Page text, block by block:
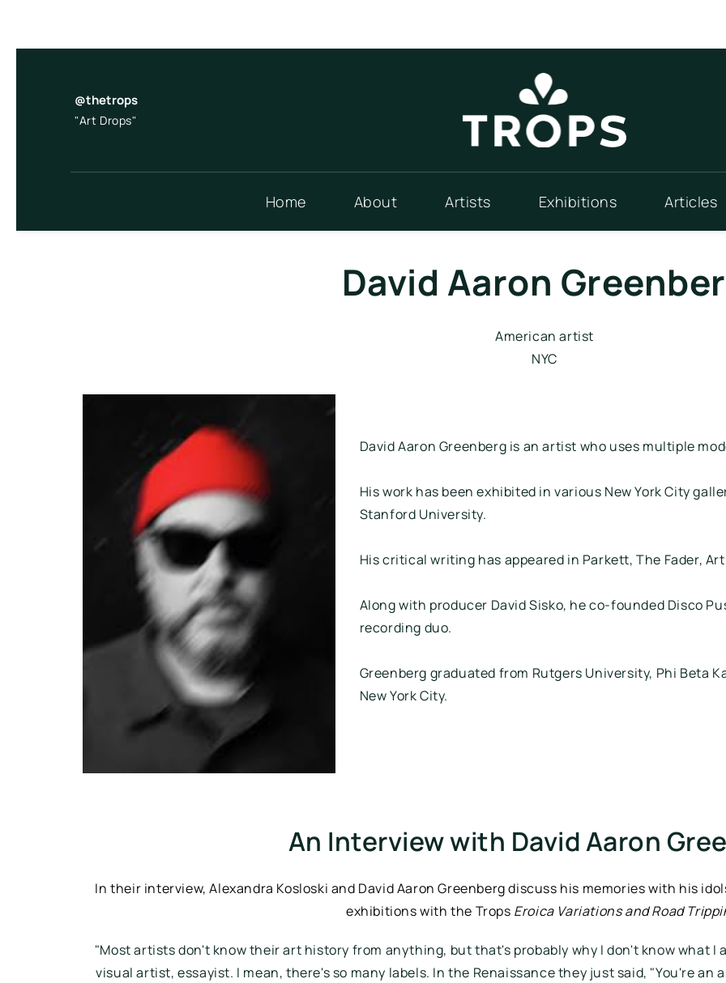
content
@thetrops
"Art Drops"
Home About Artists Exhibitions Articles
David Aaron
American artist
NYC
David Aaron Greenberg is an artist who uses multiple
His work has been exhibited in various New York City
Stanford University.
His critical writing has appeared in Parkett, The Fader,
Along with producer David Sisko, he co-founded Disco
recording duo.
Greenberg graduated from Rutgers University, Phi Beta
New York City.
An Interview with David Aaron
In their interview, Alexandra Kosloski and David Aaron Greenberg discuss his memories with his
exhibitions with the Trops Eroica Variations and Road
"Most artists don't know their art history from anything, but that's probably why I don't know what I
visual artist, essayist. I mean, there's so many labels. In the Renaissance they just said, "You're an